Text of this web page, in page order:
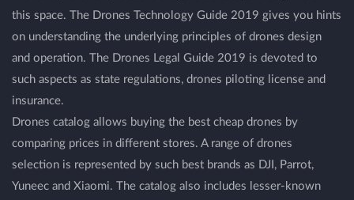
this space. The Drones Technology Guide 2019 gives you hints
on understanding the underlying principles of drones design
and operation. The Drones Legal Guide 2019 is devoted to
such aspects as state regulations, drones piloting license and
insurance.
Drones catalog allows buying the best cheap drones by
comparing prices in different stores. A range of drones
selection is represented by such best brands as DJI, Parrot,
Yuneec and Xiaomi. The catalog also includes lesser-known